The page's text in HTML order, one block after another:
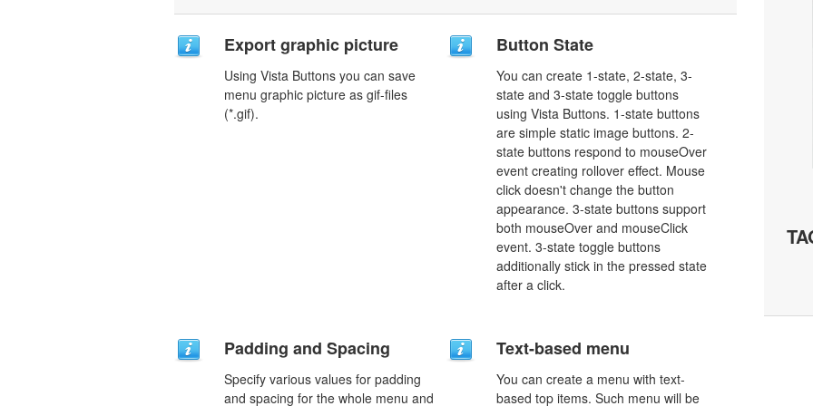
Export graphic picture
Using Vista Buttons you can save
menu graphic picture as gif-files
(*.gif).
Button State
You can create 1-state, 2-state, 3-
state and 3-state toggle buttons
using Vista Buttons. 1-state buttons
are simple static image buttons. 2-
state buttons respond to mouseOver
event creating rollover effect. Mouse
click doesn't change the button
appearance. 3-state buttons support
both mouseOver and mouseClick
event. 3-state toggle buttons
additionally stick in the pressed state
after a click.
Padding and Spacing
Specify various values for padding
and spacing for the whole menu and
Text-based menu
You can create a menu with text-
based top items. Such menu will be